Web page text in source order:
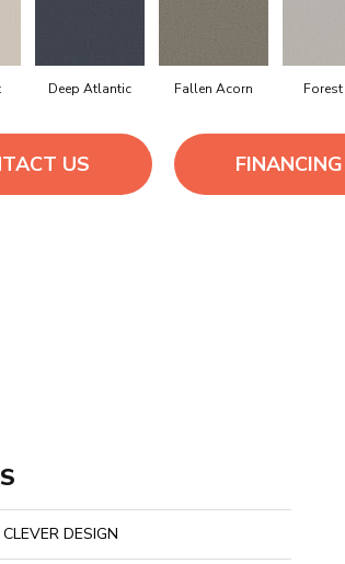
Deep Atlantic Fallen Acorn
US FINANCING
DESIGN